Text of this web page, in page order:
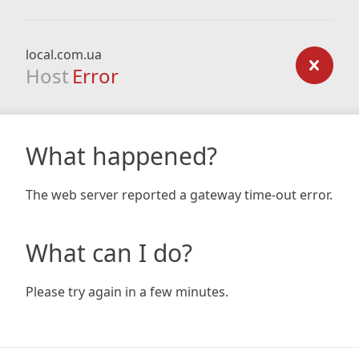
local.com.ua
Host Error
What happened?
The web server reported a gateway time-out error.
What can I do?
Please try again in a few minutes.